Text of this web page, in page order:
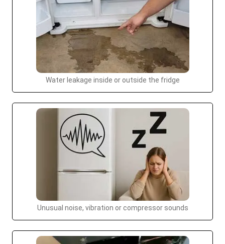
Water leakage inside or outside the fridge
Unusual noise, vibration or compressor sounds